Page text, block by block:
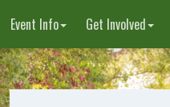
Event Info Get Involved